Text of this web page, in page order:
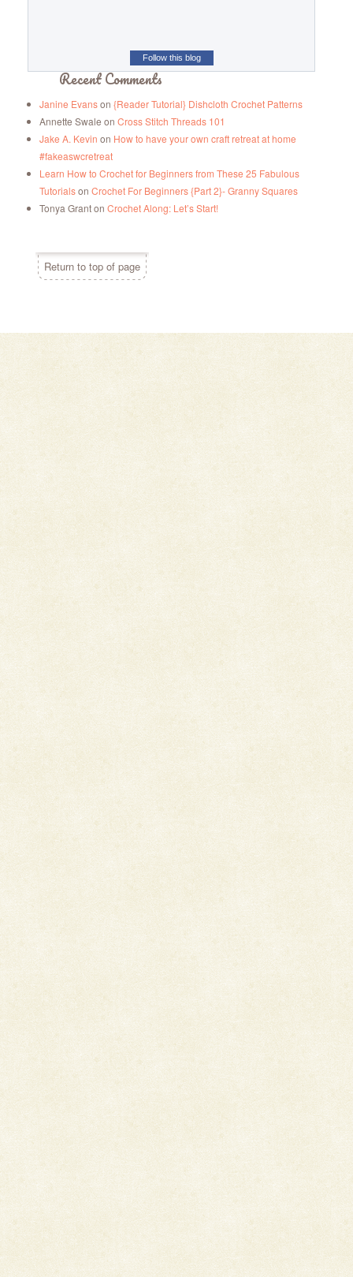
Follow this blog
Recent Comments
Janine Evanson {Reader Tutorial} Dishcloth Crochet Patterns
Annette Swale on Cross Stitch Threads 101
Jake A. Kevin on How to have your own craft retreat at home
#fakeaswcretreat
Learn How to Crochet for Beginners from These 25 Fabulous
Tutorialson Crochet For Beginners {Part 2}- Granny Squares
Tonya Granton Crochet Along: Let’s Start!
Return to top of page